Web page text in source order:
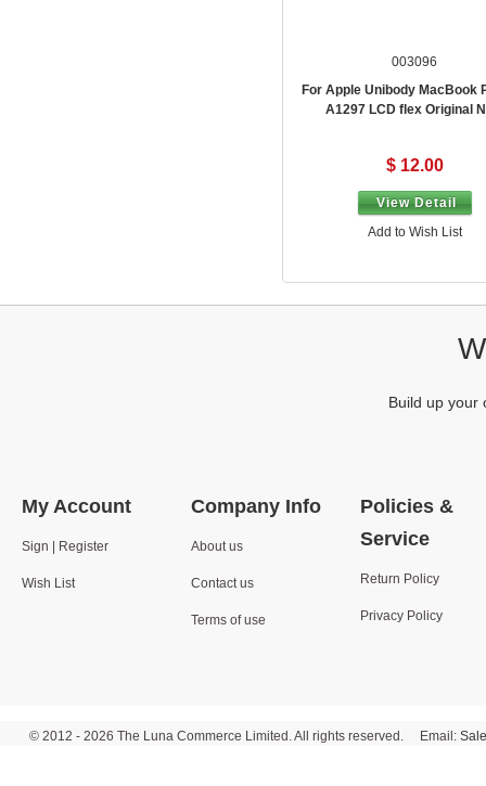
003096
For Apple Unibody MacBook
A1297 LCD flex Original
$ 12.00
View Detail
Add to Wish List
Build up your
My Account
Sign | Register
Wish List
Company Info
About us
Contact us
Terms of use
Policies &
Service
Return Policy
Privacy Policy
© 2012 - 2026 The Luna Commerce Limited. All rights reserved. Email: